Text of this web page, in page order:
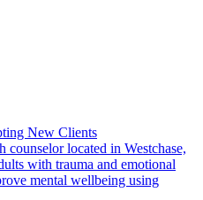
New Clients
counselor located in Westchase,
with trauma and emotional
mental wellbeing using